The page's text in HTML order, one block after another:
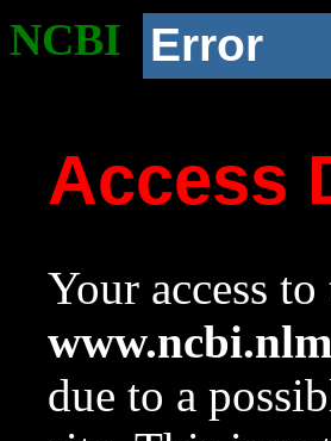
NCBI Error
Access
Your access
due to a